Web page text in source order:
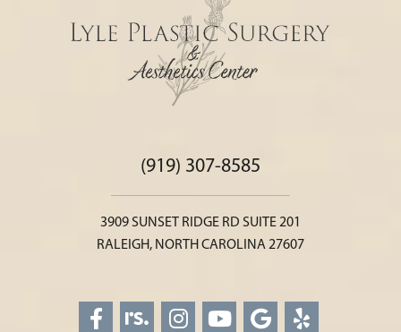
(919) 307-8585
3909 SUNSET RIDGE RD SUITE 201
RALEIGH, NORTH CAROLINA 27607